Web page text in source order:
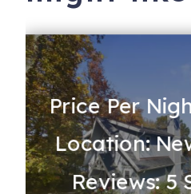
Price Per
Location:
Reviews: 5